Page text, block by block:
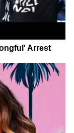
Arrest